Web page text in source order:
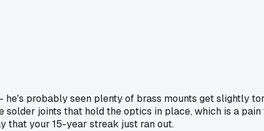
he's probably seen plenty of brass mounts get slightly
solder joints that hold the optics in place, which is a
that your 15-year streak just ran out.